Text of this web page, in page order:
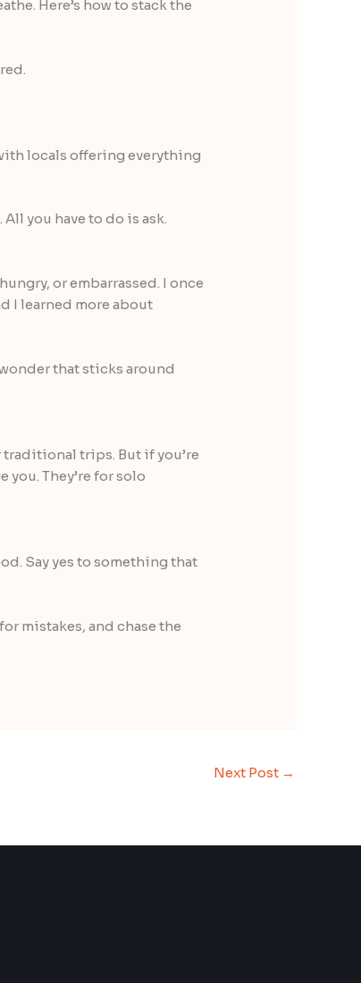
Here’s how to stack the
locals offering everything
you have to do is ask.
or embarrassed. I once
I learned more about
that sticks around
traditional trips. But if you’re
They’re for solo
Say yes to something that
mistakes, and chase the
Next Post →